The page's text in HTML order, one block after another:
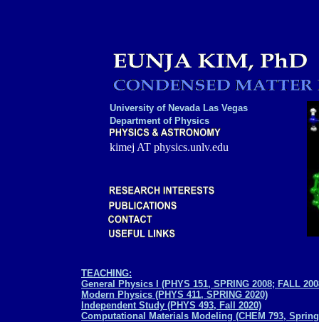
University of Nevada Las Vegas
Department of Physics
kimej AT physics.unlv.edu
TEACHING:
General Physics I (PHYS 151, SPRING 2008; FALL
Modern Physics (PHYS 411, SPRING 2020)
Independent Study (PHYS 493, Fall 2020)
Computational Materials Modeling (CHEM 793, Spring